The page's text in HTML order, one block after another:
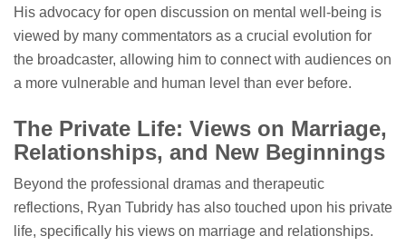
His advocacy for open discussion on mental well-being is
viewed by many commentators as a crucial evolution for
the broadcaster, allowing him to connect with audiences on
a more vulnerable and human level than ever before.
The Private Life: Views on Marriage,
Relationships, and New Beginnings
Beyond the professional dramas and therapeutic
reflections, Ryan Tubridy has also touched upon his private
life, specifically his views on marriage and relationships.